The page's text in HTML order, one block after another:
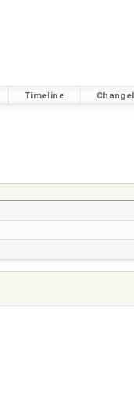
Timeline